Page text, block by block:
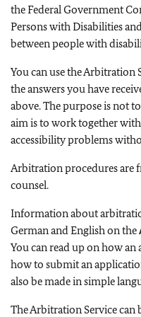
the Federal Government
Persons with Disabilities
between people with
You can use the Arbitration
the answers you have
above. The purpose is not
aim is to work together
accessibility problems
Arbitration procedures are
counsel.
Information about
German and English on the
You can read up on how
how to submit an
also be made in simple
The Arbitration Service